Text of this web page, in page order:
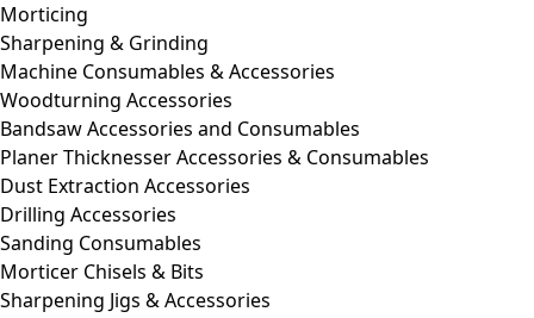
Morticing
Sharpening & Grinding
Machine Consumables & Accessories
Woodturning Accessories
Bandsaw Accessories and Consumables
Planer Thicknesser Accessories & Consumables
Dust Extraction Accessories
Drilling Accessories
Sanding Consumables
Morticer Chisels & Bits
Sharpening Jigs & Accessories